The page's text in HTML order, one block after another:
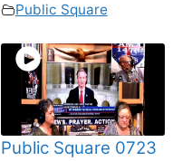
Public Square
Public Square 0723